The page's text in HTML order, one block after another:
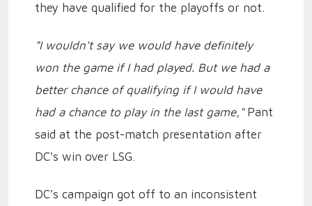
they have qualified for the playoffs or not.
"I wouldn't say we would have definitely
won the game if I had played. But we had a
better chance of qualifying if I would have
had a chance to play in the last game,"Pant
said at the post-match presentation after
DC's win over LSG.
DC’s campaign got off to an inconsistent